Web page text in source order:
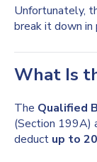
Unfortunately,
break it down in
What Is
The Qualified
(Section 199A)
deduct up to